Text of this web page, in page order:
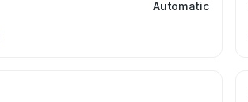
Automatic